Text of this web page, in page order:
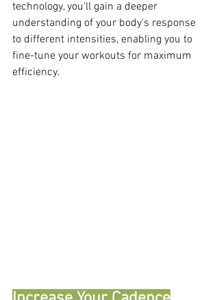
technology, you'll gain a deeper
understanding of your body's response
to different intensities, enabling you to
fine-tune your workouts for maximum
efficiency.